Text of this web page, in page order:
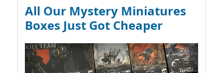
All Our Mystery Miniatures
Boxes Just Got Cheaper